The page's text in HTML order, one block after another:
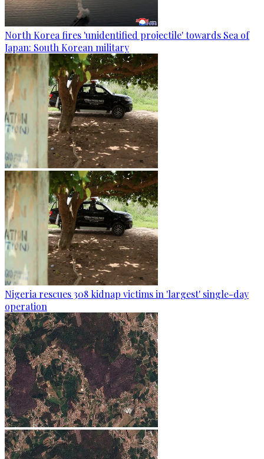
North Korea fires 'unidentified projectile' towards Sea of
Japan: South Korean military
Nigeria rescues 308 kidnap victims in 'largest' single-day
operation